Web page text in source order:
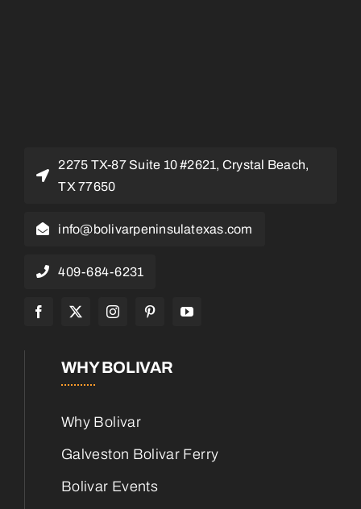
2275 TX-87 Suite 10 #2621, Crystal Beach,
TX 77650
info@bolivarpeninsulatexas.com
409-684-6231
WHY BOLIVAR
Why Bolivar
Galveston Bolivar Ferry
Bolivar Events